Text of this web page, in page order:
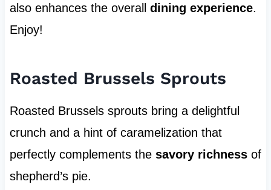
also enhances the overall dining experience.
Enjoy!
Roasted Brussels Sprouts
Roasted Brussels sprouts bring a delightful
crunch and a hint of caramelization that
perfectly complements the savory richnessof
shepherd’s pie.